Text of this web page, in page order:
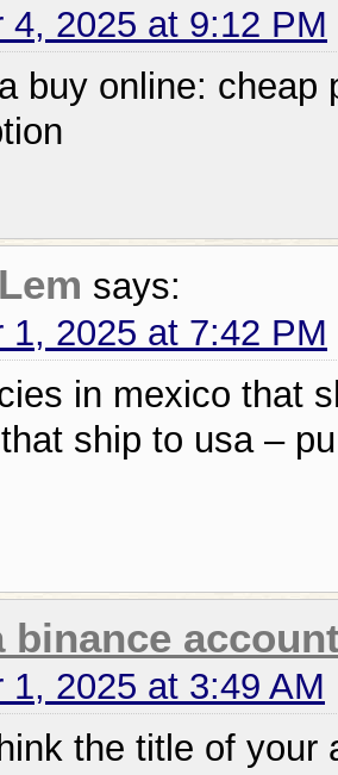
4, 2025 at 9:12 PM
buy online: cheap
says:
1, 2025 at 7:42 PM
in mexico that
ship to usa –
binance
1, 2025 at 3:49 AM
the title of